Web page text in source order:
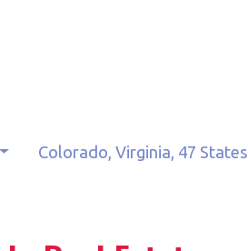
Colorado, Virginia, 47 States